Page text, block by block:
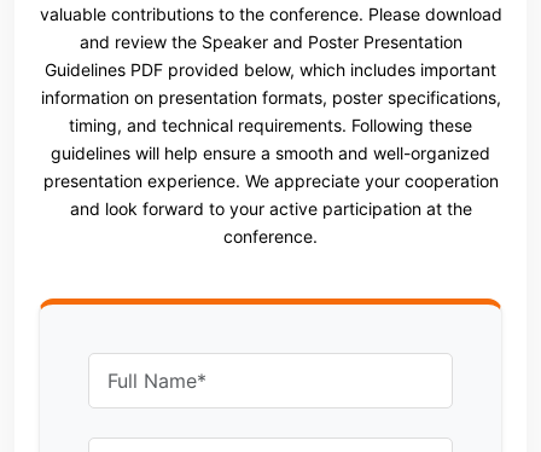
valuable contributions to the conference. Please download
and review the Speaker and Poster Presentation
Guidelines PDF provided below, which includes important
information on presentation formats, poster specifications,
timing, and technical requirements. Following these
guidelines will help ensure a smooth and well-organized
presentation experience. We appreciate your cooperation
and look forward to your active participation at the
conference.